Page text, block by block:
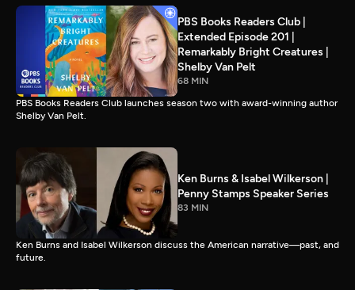
PBS Books Readers Club |
Extended Episode 201 |
Remarkably Bright Creatures |
Shelby Van Pelt
68 MIN
PBS Books Readers Club launches season two with award-winning author
Shelby Van Pelt.
Ken Burns & Isabel Wilkerson |
Penny Stamps Speaker Series
83 MIN
Ken Burns and Isabel Wilkerson discuss the American narrative—past, and
future.